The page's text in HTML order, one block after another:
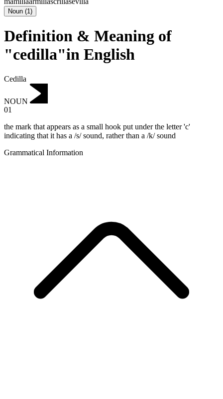
Noun (1)
Definition & Meaning of
"cedilla"in English
Cedilla
NOUN
01
the mark that appears as a small hook put under the letter 'c'
indicating that it has a /s/ sound, rather than a /k/ sound
Grammatical Information